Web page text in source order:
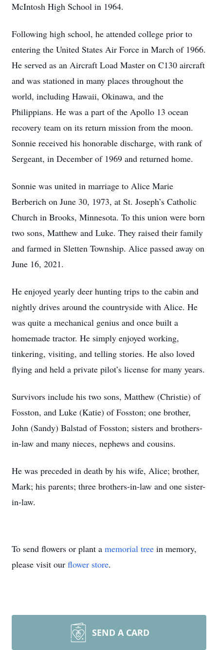
McIntosh High School in 1964.
Following high school, he attended college prior to
entering the United States Air Force in March of 1966.
He served as an Aircraft Load Master on C130 aircraft
and was stationed in many places throughout the
world, including Hawaii, Okinawa, and the
Philippians. He was a part of the Apollo 13 ocean
recovery team on its return mission from the moon.
Sonnie received his honorable discharge, with rank of
Sergeant, in December of 1969 and returned home.
Sonnie was united in marriage to Alice Marie
Berberich on June 30, 1973, at St. Joseph’s Catholic
Church in Brooks, Minnesota. To this union were born
two sons, Matthew and Luke. They raised their family
and farmed in Sletten Township. Alice passed away on
June 16, 2021.
He enjoyed yearly deer hunting trips to the cabin and
nightly drives around the countryside with Alice. He
was quite a mechanical genius and once built a
homemade tractor. He simply enjoyed working,
tinkering, visiting, and telling stories. He also loved
flying and held a private pilot’s license for many years.
Survivors include his two sons, Matthew (Christie) of
Fosston, and Luke (Katie) of Fosston; one brother,
John (Sandy) Balstad of Fosston; sisters and brothers-
in-law and many nieces, nephews and cousins.
He was preceded in death by his wife, Alice; brother,
Mark; his parents; three brothers-in-law and one sister-
in-law.
To send flowers or plant a memorial tree in memory,
please visit our flower store.
SEND A CARD